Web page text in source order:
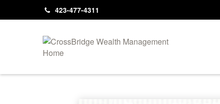
423-477-4311